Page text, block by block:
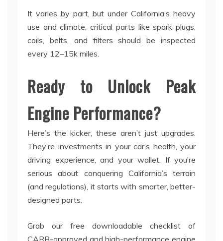
It varies by part, but under California’s heavy
use and climate, critical parts like spark plugs,
coils, belts, and filters should be inspected
every 12–15k miles.
Ready to Unlock Peak
Engine Performance?
Here’s the kicker, these aren’t just upgrades.
They’re investments in your car’s health, your
driving experience, and your wallet. If you’re
serious about conquering California’s terrain
(and regulations), it starts with smarter, better-
designed parts.
Grab our free downloadable checklist of